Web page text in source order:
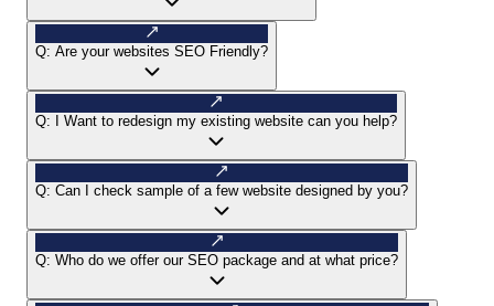
Q: Are your websites SEO Friendly?
Q: I Want to redesign my existing website can you help?
Q: Can I check sample of a few website designed by you?
Q: Who do we offer our SEO package and at what price?